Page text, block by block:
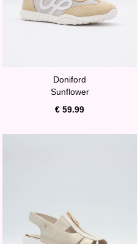
Doniford
Sunflower
€ 59.99